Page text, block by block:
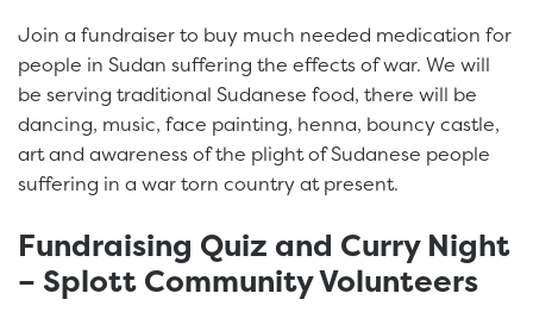
Join a fundraiser to buy much needed medication for
people in Sudan suffering the effects of war. We will
be serving traditional Sudanese food, there will be
dancing, music, face painting, henna, bouncy castle,
art and awareness of the plight of Sudanese people
suffering in a war torn country at present.
Fundraising Quiz and Curry Night
– Splott Community Volunteers